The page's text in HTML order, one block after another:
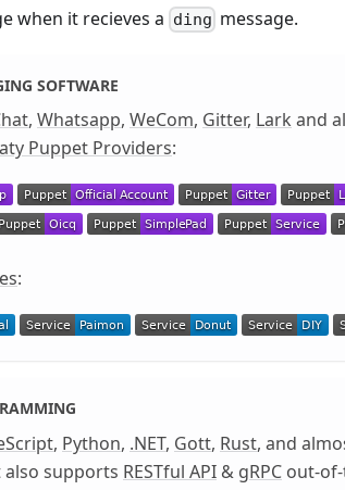
when it recieves a ding message.
SOFTWARE
, Whatsapp, WeCom, Gitter, Lark and
Puppet Providers:
:
, Python, .NET, Gott, Rust, and
supports RESTful API & gRPC out-